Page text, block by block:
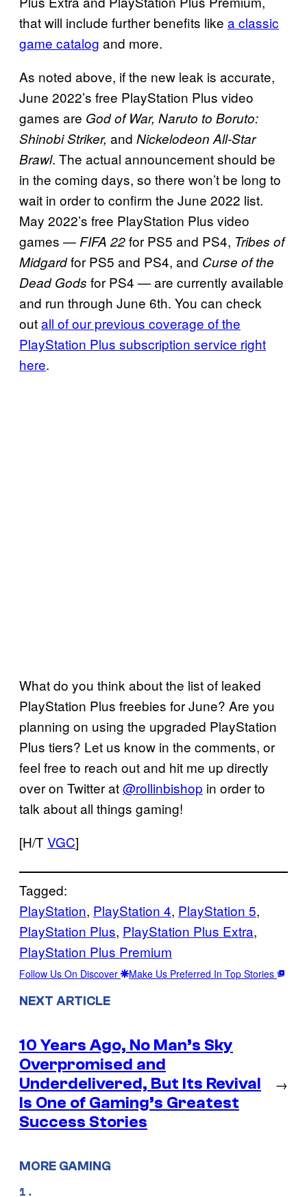
that will include further benefits like a classic
game catalog and more.
As noted above, if the new leak is accurate,
June 2022’s free PlayStation Plus video
games are God of War, Naruto to Boruto:
Shinobi Striker, and Nickelodeon All-Star
Brawl. The actual announcement should be
in the coming days, so there won’t be long to
wait in order to confirm the June 2022 list.
May 2022’s free PlayStation Plus video
games — FIFA 22for PS5 and PS4, Tribes of
Midgardfor PS5 and PS4, and Curse of the
Dead Gods for PS4 — are currently available
and run through June 6th. You can check
outall of our previous coverage of the
PlayStation Plus subscription service right
here.
What do you think about the list of leaked
PlayStation Plus freebies for June? Are you
planning on using the upgraded PlayStation
Plus tiers? Let us know in the comments, or
feel free to reach out and hit me up directly
over on Twitter at@rollinbishop in order to
talk about all things gaming!
[H/TVGC]
Tagged:
PlayStation, PlayStation 4, PlayStation 5
PlayStation Plus, PlayStation Plus Extra
PlayStation Plus Premium
Follow Us On Discover Make Us Preferred In Top Stories
NEXT ARTICLE
10 Years Ago, No Man’s Sky
Overpromised and
Underdelivered, But Its Revival
Is One of Gaming’s Greatest
Success Stories
→
MORE GAMING